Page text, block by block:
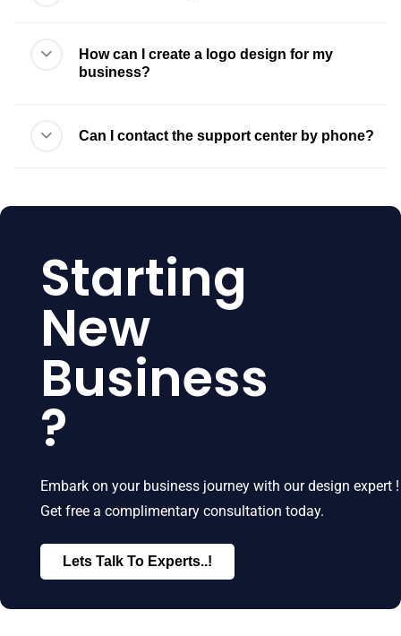
How can I create a logo design for my
business?
Can I contact the support center by phone?
Starting
New
Business
?
Embark on your business journey with our design expert !
Get free a complimentary consultation today.
Lets Talk To Experts..!